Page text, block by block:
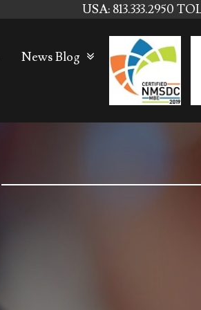
USA: 813.333.2950
News Blog